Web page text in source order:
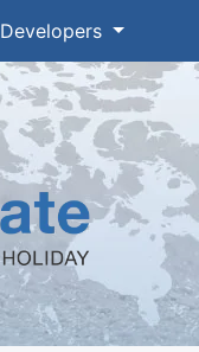
Developers